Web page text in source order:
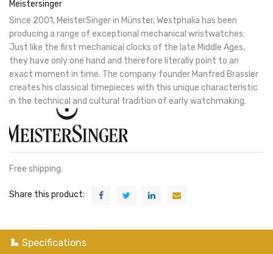
Meistersinger
Since 2001, MeisterSinger in Münster, Westphalia has been
producing a range of exceptional mechanical wristwatches:
Just like the first mechanical clocks of the late Middle Ages,
they have only one hand and therefore literally point to an
exact moment in time. The company founder Manfred Brassler
creates his classical timepieces with this unique characteristic
in the technical and cultural tradition of early watchmaking.
Free shipping.
Share this product:
Specifications